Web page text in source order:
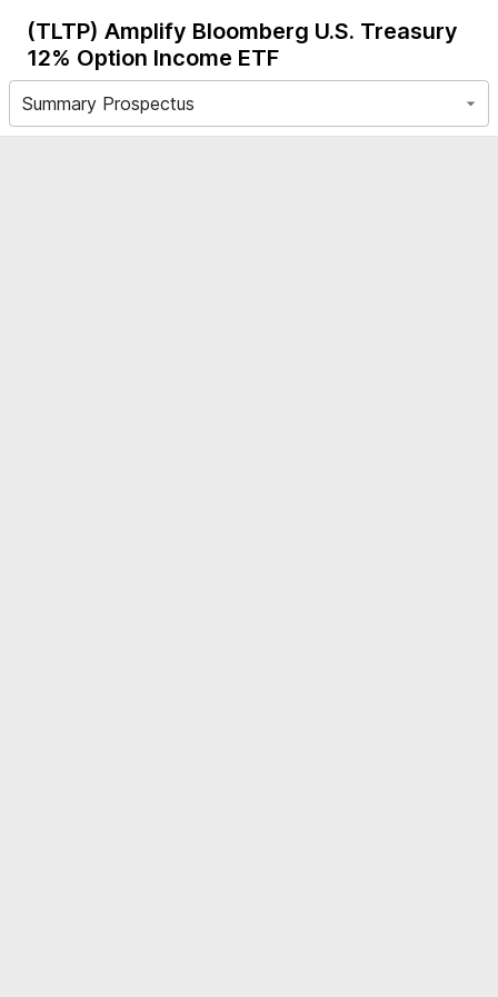
(TLTP) Amplify Bloomberg U.S. Treasury
12% Option Income ETF
Summary Prospectus